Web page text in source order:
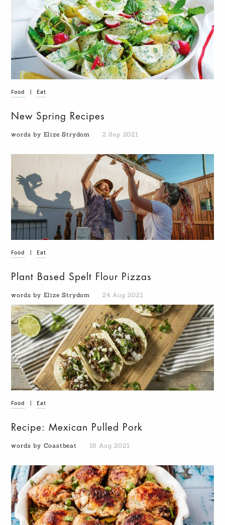
Food Eat
New Spring Recipes
words by Elize Strydom 2 Sep 2021
Food Eat
Plant Based Spelt Flour Pizzas
words by Elize Strydom 24 Aug 2021
Food Eat
Recipe: Mexican Pulled Pork
words by Coastbeat 16 Aug 2021